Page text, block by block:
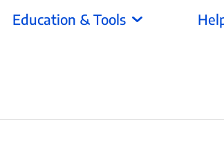
Education & Tools